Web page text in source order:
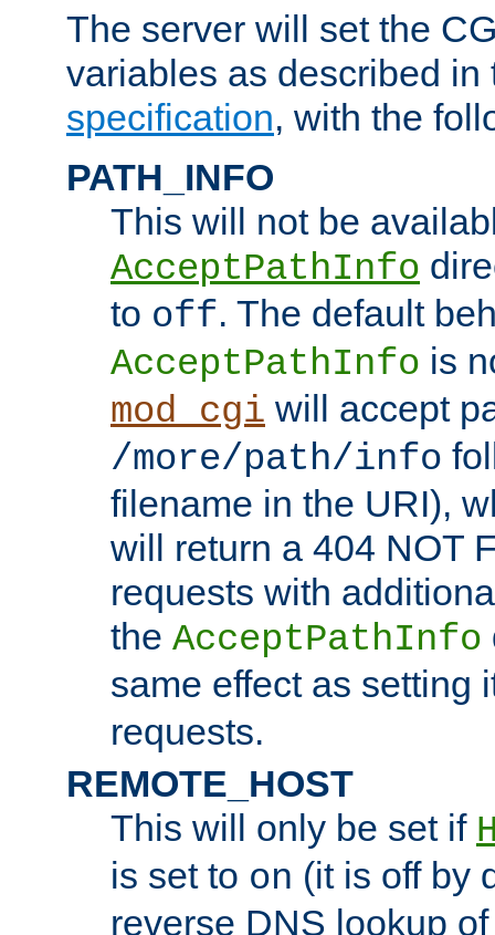
The server will set the
variables as described
specification, with the
PATH_INFO
This will not be
AcceptPathInfo
to off. The default
AcceptPathInfo is
mod_cgi will accept
/more/path/info
filename in the URI),
will return a 404 NOT
requests with
the AcceptPathInfo
same effect as setting
requests.
REMOTE_HOST
This will only be set if
is set to on (it is off by
reverse DNS lookup